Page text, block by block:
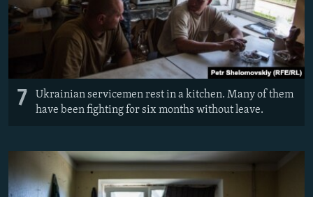
7
Ukrainian servicemen rest in a kitchen. Many of them
have been fighting for six months without leave.